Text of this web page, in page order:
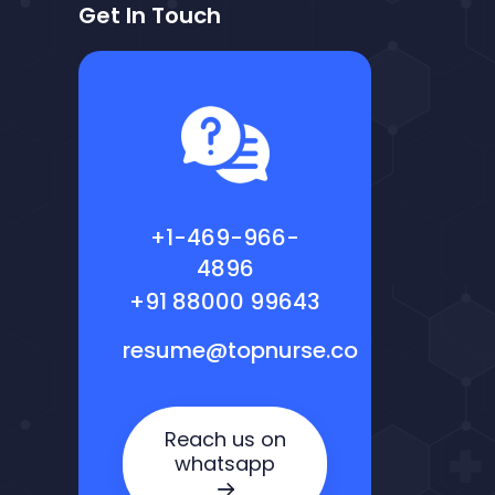
Get In Touch
+1-469-966-
4896
+91 88000 99643
resume@topnurse.co
Reach us on
whatsapp